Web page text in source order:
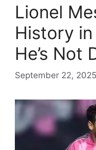
Lionel
History
He’s Not
September 22, 2025